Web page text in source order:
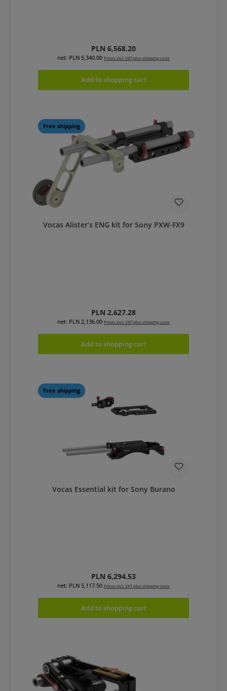
Regular price:
PLN 6,568.20
net: PLN 5,340.00 Prices incl. VAT plus shipping costs
Add to shopping cart
Free shipping
Vocas Alister’s ENG kit for Sony PXW-FX9
Regular price:
PLN 2,627.28
net: PLN 2,136.00 Prices incl. VAT plus shipping costs
Add to shopping cart
Free shipping
Vocas Essential kit for Sony Burano
Regular price:
PLN 6,294.53
net: PLN 5,117.50 Prices incl. VAT plus shipping costs
Add to shopping cart